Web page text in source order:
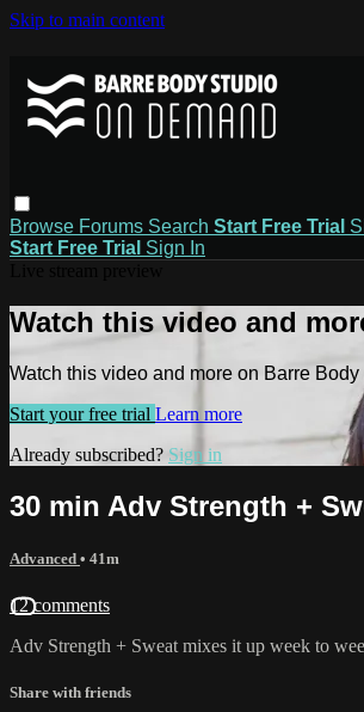
Skip to main content
Browse Forums Search Start Free Trial
Start Free Trial Sign In
Watch this video and
Watch this video and more on Barre
Start your free trial Learn more
Already subscribed? Sign in
30 min Adv Strength +
Advanced • 41m
12 comments
Adv Strength + Sweat mixes it up week to
Share with friends